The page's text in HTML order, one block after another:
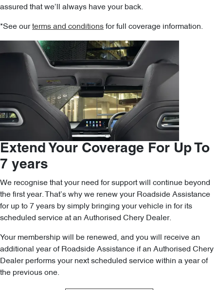
assured that we’ll always have your back.
*See ourterms and conditions for full coverage information.
Extend Your Coverage For Up To
7 years
We recognise that your need for support will continue beyond
the first year. That’s why we renew your Roadside Assistance
for up to 7 years by simply bringing your vehicle in for its
scheduled service at an Authorised Chery Dealer.
Your membership will be renewed, and you will receive an
additional year of Roadside Assistance if an Authorised Chery
Dealer performs your next scheduled service within a year of
the previous one.